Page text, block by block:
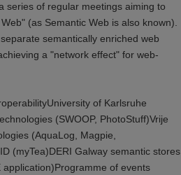
series of regular meetings aiming to
(as Semantic Web is also known).
semantically enriched web
a "network effect" for web-
of Karlsruhe
(SWOOP, PhotoStuff)Vrije
(AquaLog, Magpie,
(myTea)DERI Galway semantic stores
of events